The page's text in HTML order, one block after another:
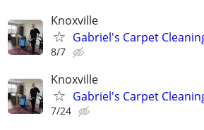
Knoxville
Gabriel's Carpet
8/7
Knoxville
Gabriel's Carpet
7/24